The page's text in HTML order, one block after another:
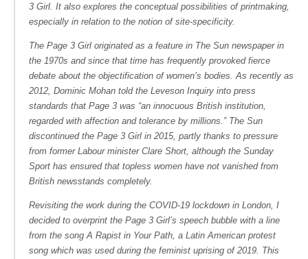
3 Girl. It also explores the conceptual possibilities of printmaking,
especially in relation to the notion of site-specificity.
The Page 3 Girl originated as a feature in The Sun newspaper in
the 1970s and since that time has frequently provoked fierce
debate about the objectification of women’s bodies. As recently as
2012, Dominic Mohan told the Leveson Inquiry into press
standards that Page 3 was “an innocuous British institution,
regarded with affection and tolerance by millions.” The Sun
discontinued the Page 3 Girl in 2015, partly thanks to pressure
from former Labour minister Clare Short, although the Sunday
Sport has ensured that topless women have not vanished from
British newsstands completely.
Revisiting the work during the COVID-19 lockdown in London, I
decided to overprint the Page 3 Girl’s speech bubble with a line
from the song A Rapist in Your Path , a Latin American protest
song which was used during the feminist uprising of 2019. This